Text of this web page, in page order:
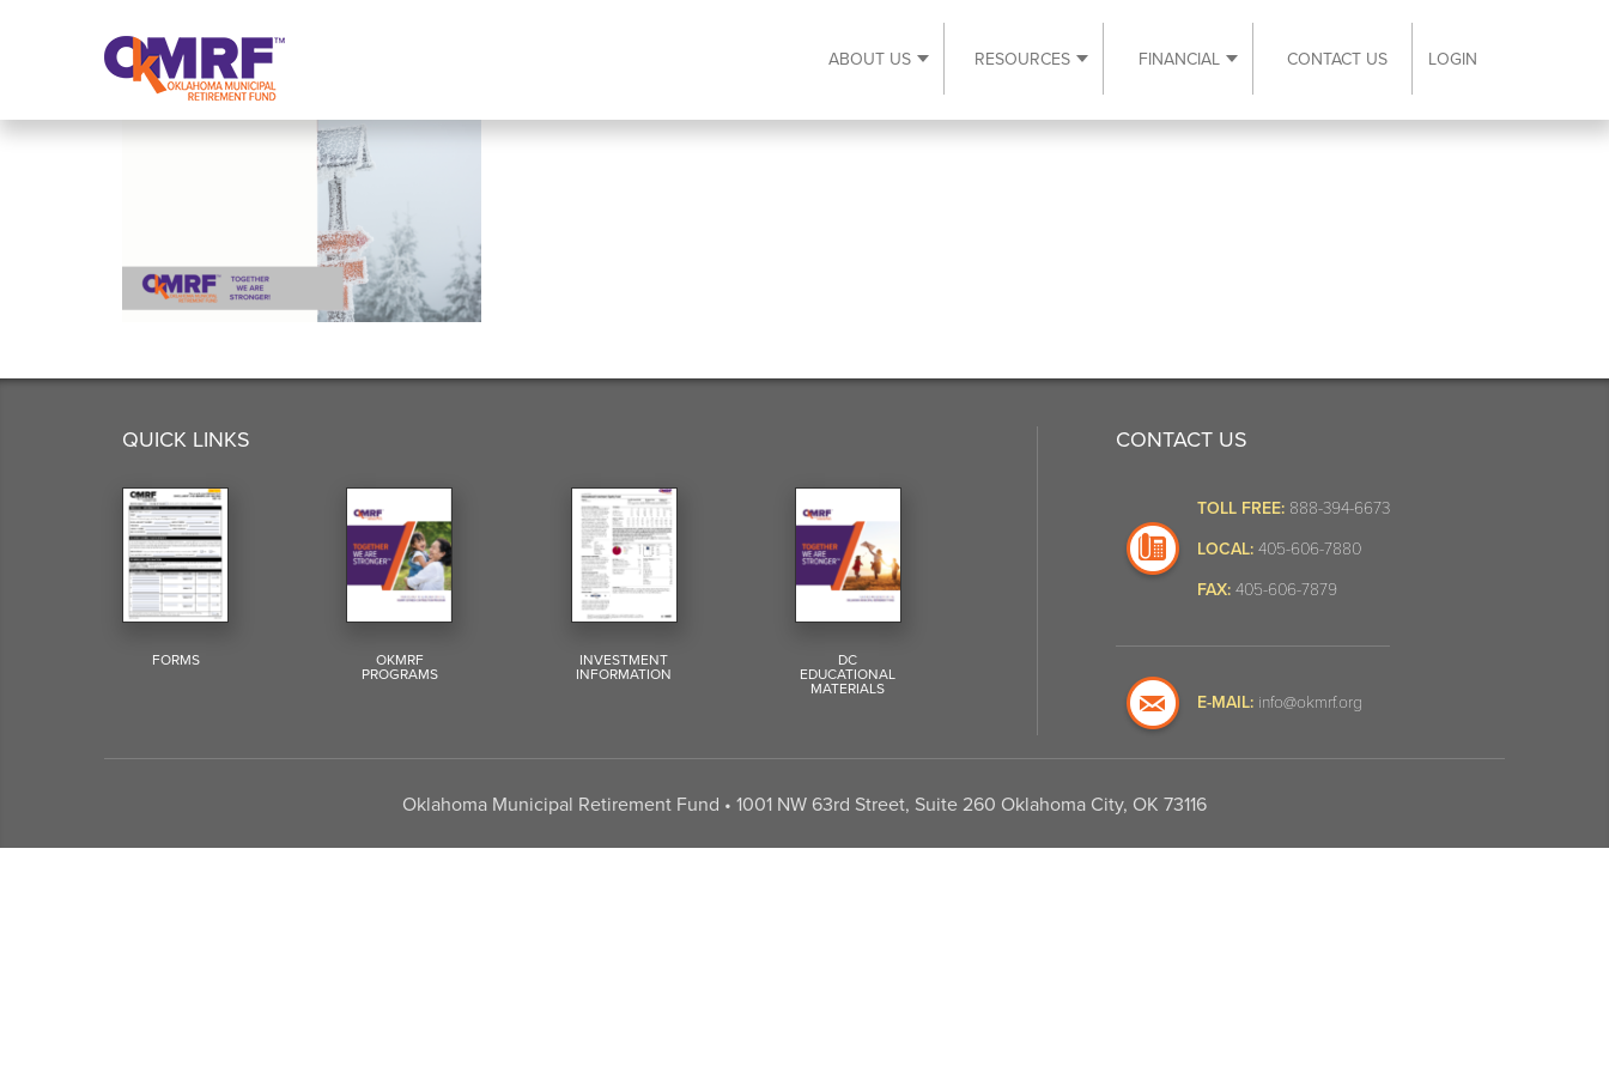
ABOUT US Expand About Us submenu
RESOURCES Expand Resources submenu
FINANCIAL Expand Financial submenu
CONTACT US LOGIN
QUICK LINKS
FORMS OKMRF
PROGRAMS
INVESTMENT
INFORMATION
DC
EDUCATIONAL
MATERIALS
CONTACT US
TOLL FREE: 888-394-6673
LOCAL: 405-606-7880
FAX: 405-606-7879
E-MAIL: info@okmrf.org
Oklahoma Municipal Retirement Fund • 1001 NW 63rd Street, Suite 260 Oklahoma City, OK 73116